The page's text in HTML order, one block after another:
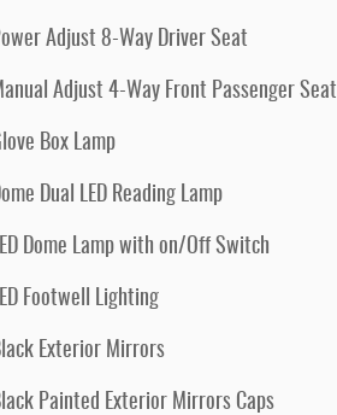
Adjust 8-Way Driver Seat
Adjust 4-Way Front Passenger Seat
Box Lamp
Dual LED Reading Lamp
Dome Lamp with on/Off Switch
Footwell Lighting
Exterior Mirrors
Painted Exterior Mirrors Caps